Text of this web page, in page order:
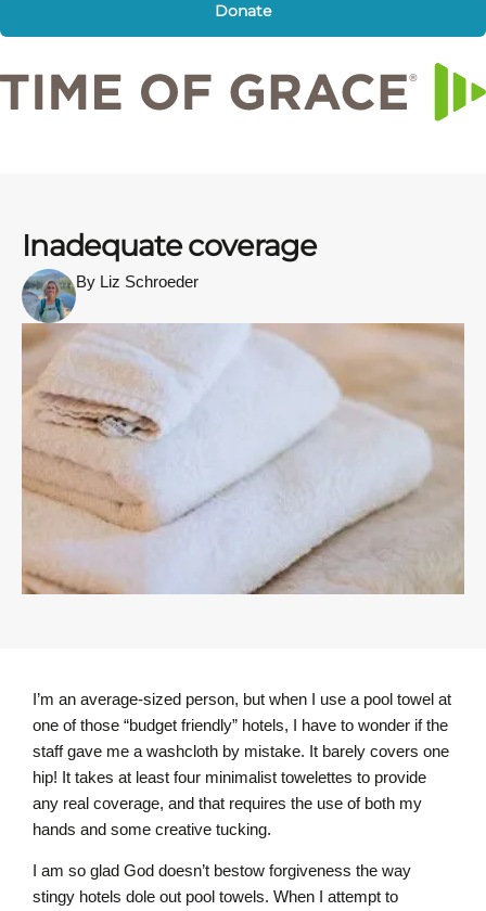
Donate
Inadequate coverage
By Liz Schroeder
I’m an average-sized person, but when I use a pool towel at
one of those “budget friendly” hotels, I have to wonder if the
staff gave me a washcloth by mistake. It barely covers one
hip! It takes at least four minimalist towelettes to provide
any real coverage, and that requires the use of both my
hands and some creative tucking.
I am so glad God doesn’t bestow forgiveness the way
stingy hotels dole out pool towels. When I attempt to